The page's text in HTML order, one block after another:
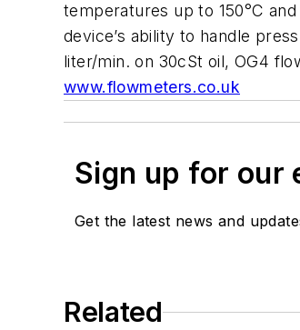
temperatures up to 150°C
device’s ability to handle
liter/min. on 30cSt oil, OG4
www.flowmeters.co.uk
Sign up for our
Get the latest news and
Related